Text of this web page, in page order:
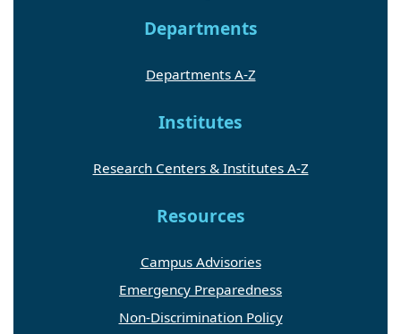
Departments
Departments A-Z
Institutes
Research Centers & Institutes A-Z
Resources
Campus Advisories
Emergency Preparedness
Non-Discrimination Policy